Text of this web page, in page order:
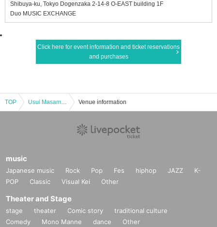
Shibuya-ku, Tokyo Dogenzaka 2-14-8 O-EAST building 1F
Duo MUSIC EXCHANGE
Click here for event information and ticket reservations
and purchases
TOP Usui Masamune Birthday Celebration 2025 ~I really wanted to do a live performance~ (Part 1) Venue information
music
Japanese music Rock Pop Fes hiphop JAZZ
K-
POP
Classic Visual Kei Other
Theater and Stage
stage theater Comic story
traditional culture
Comedy
Mono Manne dance Other